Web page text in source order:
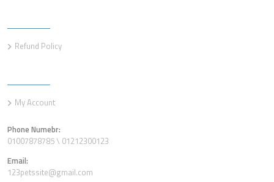
Refund Policy
My Account
Phone Numebr:
01007878785 \ 01212300123
Email:
123petssite@gmail.com